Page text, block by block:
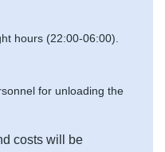
hours (22:00-06:00).
for unloading the
costs will be